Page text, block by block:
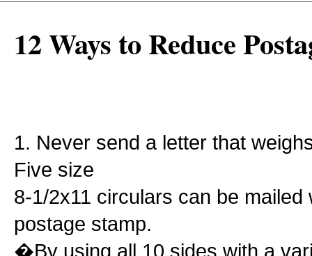
12 Ways to Reduce
1. Never send a letter that
Five size
8-1/2x11 circulars can be mailed
postage stamp.
�By using all 10 sides with a